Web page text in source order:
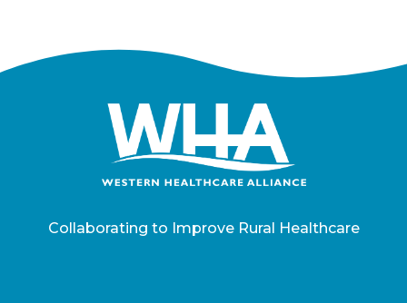
Collaborating to Improve Rural Healthcare